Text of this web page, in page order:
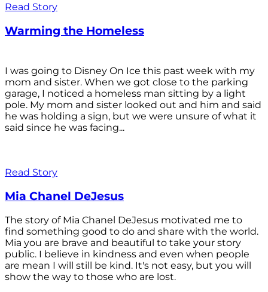
Read Story
Warming the Homeless
I was going to Disney On Ice this past week with my
mom and sister. When we got close to the parking
garage, I noticed a homeless man sitting by a light
pole. My mom and sister looked out and him and said
he was holding a sign, but we were unsure of what it
said since he was facing...
Read Story
Mia Chanel DeJesus
The story of Mia Chanel DeJesus motivated me to
find something good to do and share with the world.
Mia you are brave and beautiful to take your story
public. I believe in kindness and even when people
are mean I will still be kind. It's not easy, but you will
show the way to those who are lost.